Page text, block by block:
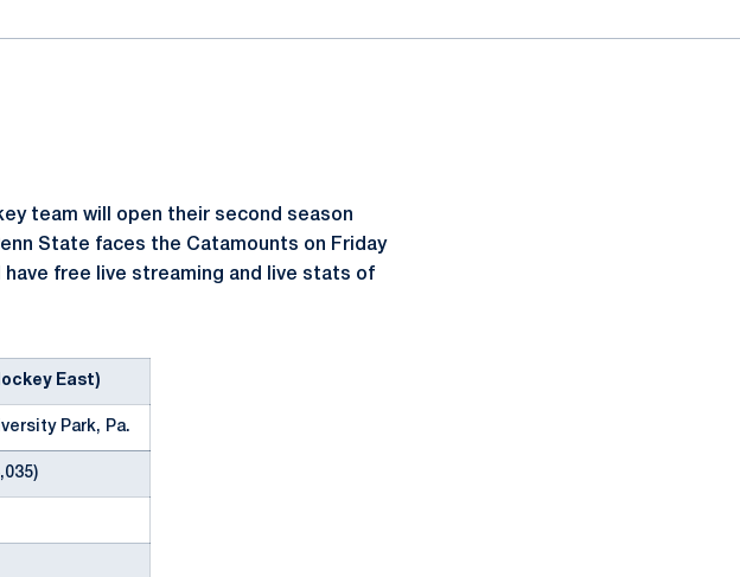
team will open their second season
State faces the Catamounts on Friday
have free live streaming and live stats of
East)
Park, Pa.